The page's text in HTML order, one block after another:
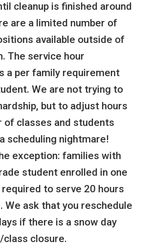
cleanup is finished around
are a limited number of
available outside of
The service hour
a per family requirement
We are not trying to
but to adjust hours
of classes and students
scheduling nightmare!
exception: families with
student enrolled in one
to serve 20 hours
We ask that you reschedule
if there is a snow day
closure.